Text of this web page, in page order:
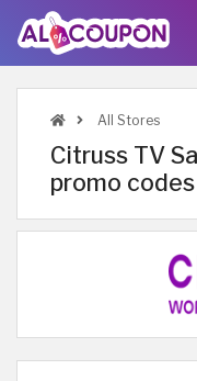
All Stores
Citruss TV
promo